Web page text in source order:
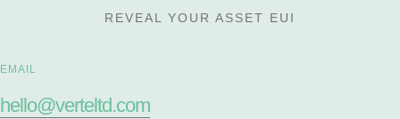
REVEAL YOUR ASSET EUI
EMAIL
hello@verteltd.com